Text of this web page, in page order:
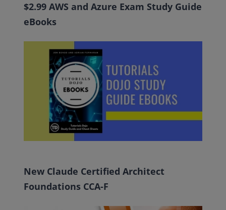
$2.99 AWS and Azure Exam Study Guide
eBooks
New Claude Certified Architect
Foundations CCA-F